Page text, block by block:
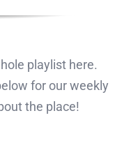
playlist here.
for our weekly
the place!